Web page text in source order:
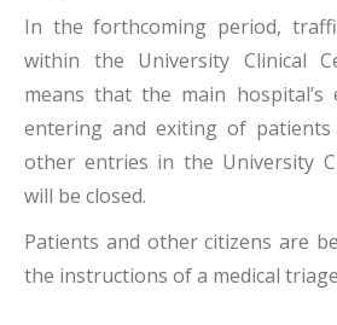
In the forthcoming period,
within the University Clinical
means that the main
entering and exiting of patients
other entries in the University
will be closed.
Patients and other citizens are
the instructions of a medical